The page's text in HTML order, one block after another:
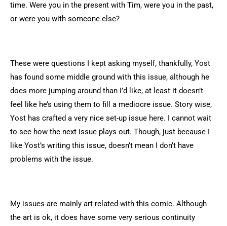
time. Were you in the present with Tim, were you in the past,
or were you with someone else?
These were questions I kept asking myself, thankfully, Yost
has found some middle ground with this issue, although he
does more jumping around than I’d like, at least it doesn’t
feel like he’s using them to fill a mediocre issue. Story wise,
Yost has crafted a very nice set-up issue here. I cannot wait
to see how the next issue plays out. Though, just because I
like Yost’s writing this issue, doesn’t mean I don’t have
problems with the issue.
My issues are mainly art related with this comic. Although
the art is ok, it does have some very serious continuity